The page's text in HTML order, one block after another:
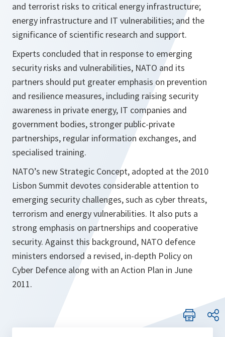
and terrorist risks to critical energy infrastructure;
energy infrastructure and IT vulnerabilities; and the
significance of scientific research and support.
Experts concluded that in response to emerging
security risks and vulnerabilities, NATO and its
partners should put greater emphasis on prevention
and resilience measures, including raising security
awareness in private energy, IT companies and
government bodies, stronger public-private
partnerships, regular information exchanges, and
specialised training.
NATO’s new Strategic Concept, adopted at the 2010
Lisbon Summit devotes considerable attention to
emerging security challenges, such as cyber threats,
terrorism and energy vulnerabilities. It also puts a
strong emphasis on partnerships and cooperative
security. Against this background, NATO defence
ministers endorsed a revised, in-depth Policy on
Cyber Defence along with an Action Plan in June
2011.